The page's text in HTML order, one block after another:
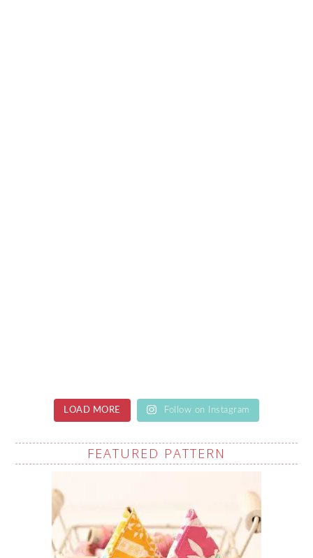
LOAD MORE Follow on Instagram
FEATURED PATTERN